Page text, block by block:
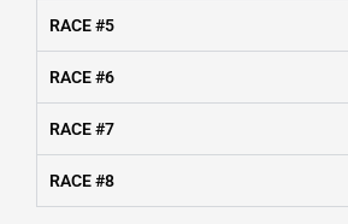
RACE #5
RACE #6
RACE #7
RACE #8